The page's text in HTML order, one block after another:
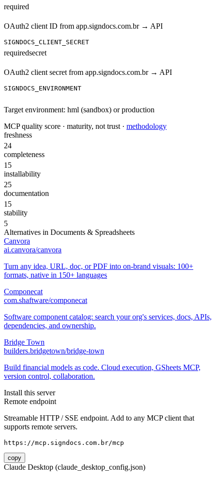
required
OAuth2 client ID from app.signdocs.com.br → API
SIGNDOCS_CLIENT_SECRET
requiredsecret
OAuth2 client secret from app.signdocs.com.br → API
SIGNDOCS_ENVIRONMENT
Target environment: hml (sandbox) or production
MCP quality score · maturity, not trust · methodology
freshness
24
completeness
15
installability
25
documentation
15
stability
5
Alternatives in Documents & Spreadsheets
Canvora
ai.canvora/canvora
Turn any idea, URL, doc, or PDF into on-brand visuals: 100+
formats, native in 150+ languages
Componecat
com.shaftware/componecat
Software component catalog: search your org's services, docs, APIs,
dependencies, and ownership.
Bridge Town
builders.bridgetown/bridge-town
Build financial models as code. Cloud execution, GSheets MCP,
version control, collaboration.
Install this server
Remote endpoint
Streamable HTTP / SSE endpoint. Add to any MCP client that
supports remote servers.
https://mcp.signdocs.com.br/mcp
copy
Claude Desktop (claude_desktop_config.json)